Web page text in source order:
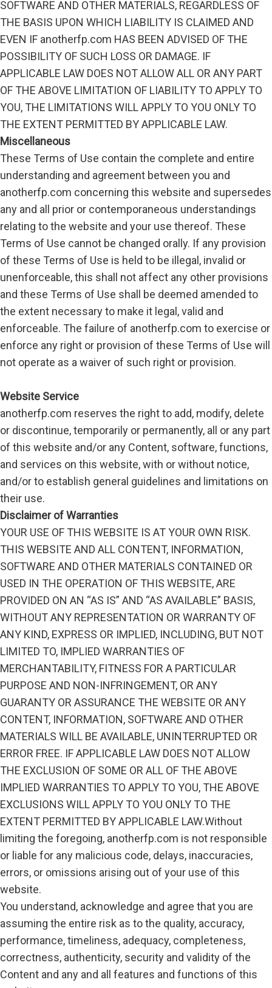
SOFTWARE AND OTHER MATERIALS, REGARDLESS OF
THE BASIS UPON WHICH LIABILITY IS CLAIMED AND
EVEN IF anotherfp.com HAS BEEN ADVISED OF THE
POSSIBILITY OF SUCH LOSS OR DAMAGE. IF
APPLICABLE LAW DOES NOT ALLOW ALL OR ANY PART
OF THE ABOVE LIMITATION OF LIABILITY TO APPLY TO
YOU, THE LIMITATIONS WILL APPLY TO YOU ONLY TO
THE EXTENT PERMITTED BY APPLICABLE LAW.
Miscellaneous
These Terms of Use contain the complete and entire
understanding and agreement between you and
anotherfp.com concerning this website and supersedes
any and all prior or contemporaneous understandings
relating to the website and your use thereof. These
Terms of Use cannot be changed orally. If any provision
of these Terms of Use is held to be illegal, invalid or
unenforceable, this shall not affect any other provisions
and these Terms of Use shall be deemed amended to
the extent necessary to make it legal, valid and
enforceable. The failure of anotherfp.com to exercise or
enforce any right or provision of these Terms of Use will
not operate as a waiver of such right or provision.
Website Service
anotherfp.com reserves the right to add, modify, delete
or discontinue, temporarily or permanently, all or any part
of this website and/or any Content, software, functions,
and services on this website, with or without notice,
and/or to establish general guidelines and limitations on
their use.
Disclaimer of Warranties
YOUR USE OF THIS WEBSITE IS AT YOUR OWN RISK.
THIS WEBSITE AND ALL CONTENT, INFORMATION,
SOFTWARE AND OTHER MATERIALS CONTAINED OR
USED IN THE OPERATION OF THIS WEBSITE, ARE
PROVIDED ON AN “AS IS” AND “AS AVAILABLE” BASIS,
WITHOUT ANY REPRESENTATION OR WARRANTY OF
ANY KIND, EXPRESS OR IMPLIED, INCLUDING, BUT NOT
LIMITED TO, IMPLIED WARRANTIES OF
MERCHANTABILITY, FITNESS FOR A PARTICULAR
PURPOSE AND NON-INFRINGEMENT, OR ANY
GUARANTY OR ASSURANCE THE WEBSITE OR ANY
CONTENT, INFORMATION, SOFTWARE AND OTHER
MATERIALS WILL BE AVAILABLE, UNINTERRUPTED OR
ERROR FREE. IF APPLICABLE LAW DOES NOT ALLOW
THE EXCLUSION OF SOME OR ALL OF THE ABOVE
IMPLIED WARRANTIES TO APPLY TO YOU, THE ABOVE
EXCLUSIONS WILL APPLY TO YOU ONLY TO THE
EXTENT PERMITTED BY APPLICABLE LAW.Without
limiting the foregoing, anotherfp.com is not responsible
or liable for any malicious code, delays, inaccuracies,
errors, or omissions arising out of your use of this
website.
You understand, acknowledge and agree that you are
assuming the entire risk as to the quality, accuracy,
performance, timeliness, adequacy, completeness,
correctness, authenticity, security and validity of the
Content and any and all features and functions of this